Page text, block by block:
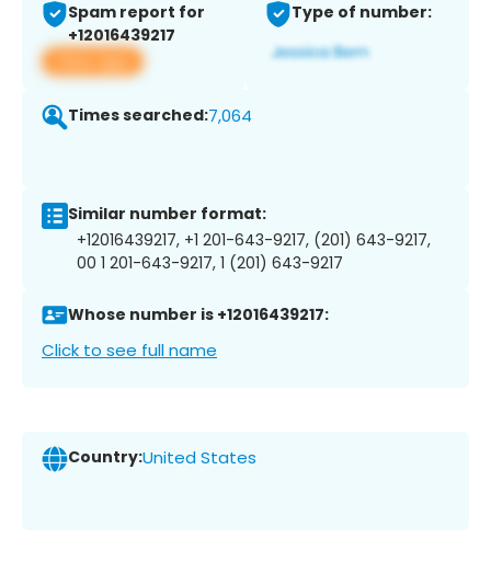
Spam report for
+12016439217
View app
Type of number:
Times searched:7,064
Similar number format:
+12016439217, +1 201-643-9217, (201) 643-9217,
00 1 201-643-9217, 1 (201) 643-9217
Whose number is +12016439217:
Click to see full name
Country:United States